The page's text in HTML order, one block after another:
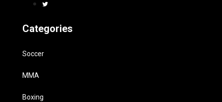
Categories
Soccer
MMA
Boxing